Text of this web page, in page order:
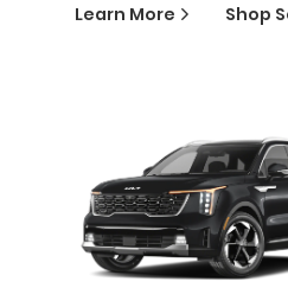
Learn More Shop